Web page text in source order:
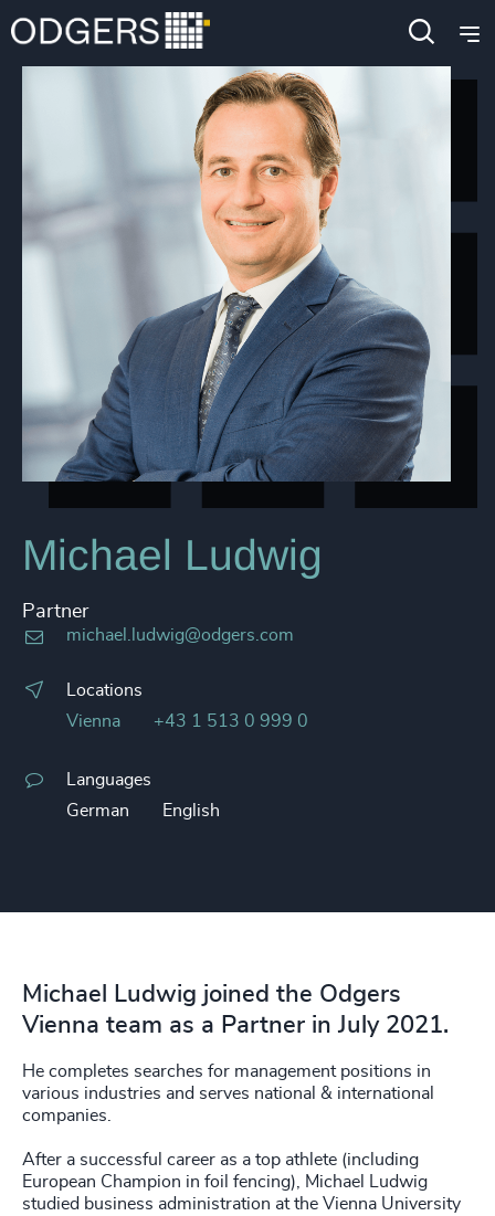
Michael Ludwig
Partner
michael.ludwig@odgers.com
Locations
Vienna
+43 1 513 0 999 0
Languages
German
English
Michael Ludwig joined the Odgers
Vienna team as a Partner in July 2021.
He completes searches for management positions in
various industries and serves national & international
companies.
After a successful career as a top athlete (including
European Champion in foil fencing), Michael Ludwig
studied business administration at the Vienna University